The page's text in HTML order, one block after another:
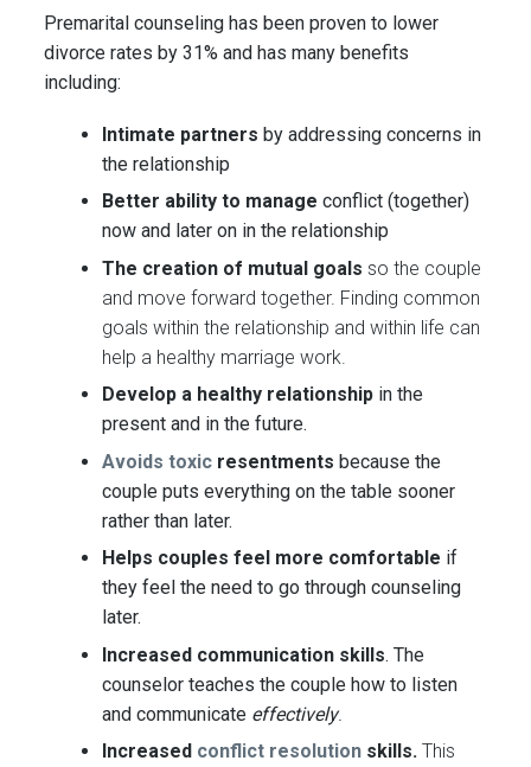
Premarital counselinghas been proven to lower
divorce rates by 31% and has many benefits
including:
Intimate partners by addressing concerns in
the relationship
Better ability to manage conflict (together)
now and later on in the relationship
The creation of mutual goalsso the couple
and move forward together. Finding common
goals within the relationship and within life can
help a healthy marriage work.
Develop a healthy relationship in the
present and in the future.
Avoids toxic resentments because the
couple puts everything on the table sooner
rather than later.
Helps couples feel more comfortable if
they feel the need to go through counseling
later.
Increased communication skills. The
counselor teaches the couple how to listen
and communicate effectively.
Increased conflict resolution skills. This